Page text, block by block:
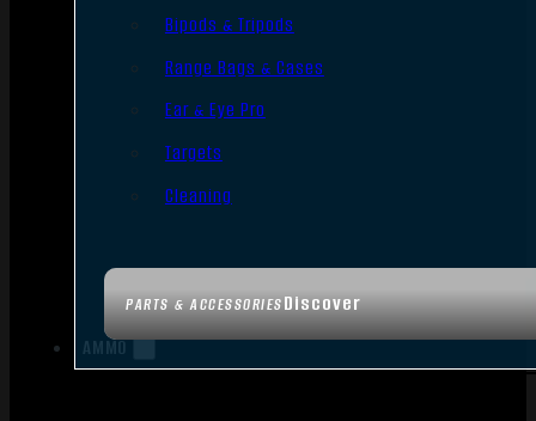
PARTS & ACCESSORIESDiscover
Bipods & Tripods
Range Bags & Cases
Ear & Eye Pro
Targets
Cleaning
AMMO